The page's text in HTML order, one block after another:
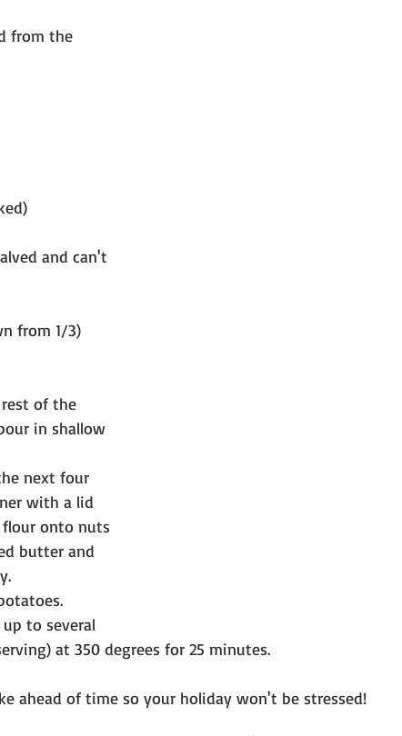
from the
and can't
from 1/3)
of the
in shallow
next four
with a lid
onto nuts
butter and
to several
at 350 degrees for 25 minutes.
ahead of time so your holiday won't be stressed!